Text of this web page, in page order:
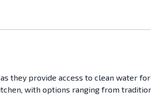
they provide access to clean water
with options ranging from